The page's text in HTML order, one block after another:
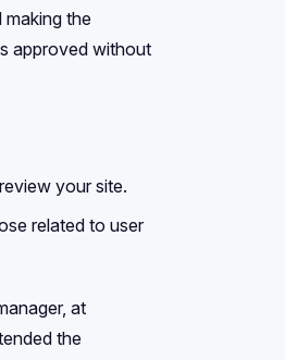
the
approved without
your site.
related to user
at
the